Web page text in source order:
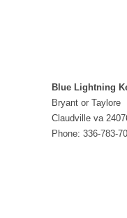
Blue Lightning
Bryant or Taylore
Claudville va
Phone: 336-783-